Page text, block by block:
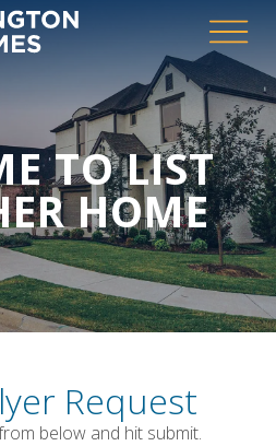
TO LIST
HOME
Request
below and hit submit.